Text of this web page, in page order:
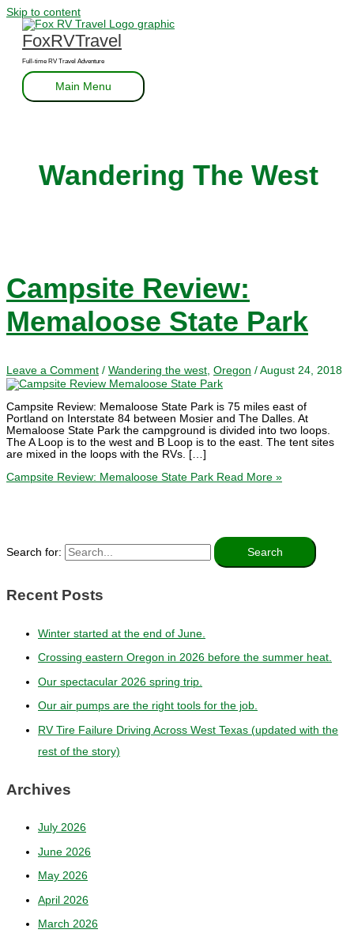
Skip to content
FoxRVTravel
Full-time RV Travel Adventure
Main Menu
Wandering The West
Campsite Review:
Memaloose State Park
Leave a Comment / Wandering the west Oregon / August 24, 2018
Campsite Review: Memaloose State Park is 75 miles east of
Portland on Interstate 84 between Mosier and The Dalles. At
Memaloose State Park the campground is divided into two loops.
The A Loop is to the west and B Loop is to the east. The tent sites
are mixed in the loops with the RVs. […]
Campsite Review: Memaloose State Park Read More »
Search for:
Recent Posts
Winter started at the end of June.
Crossing eastern Oregon in 2026 before the summer heat.
Our spectacular 2026 spring trip.
Our air pumps are the right tools for the job.
RV Tire Failure Driving Across West Texas (updated with the
rest of the story)
Archives
July 2026
June 2026
May 2026
April 2026
March 2026